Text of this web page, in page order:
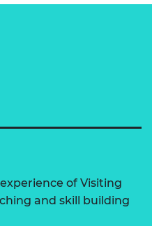
of Visiting
and skill building